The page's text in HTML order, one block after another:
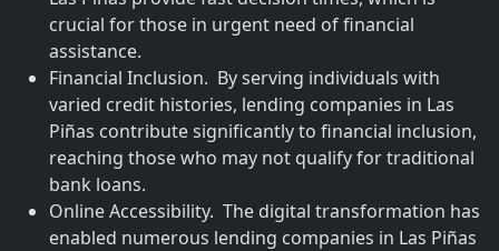
crucial for those in urgent need of financial
assistance.
Financial Inclusion. By serving individuals with
varied credit histories, lending companies in Las
Piñas contribute significantly to financial inclusion,
reaching those who may not qualify for traditional
bank loans.
Online Accessibility. The digital transformation has
enabled numerous lending companies in Las Piñas